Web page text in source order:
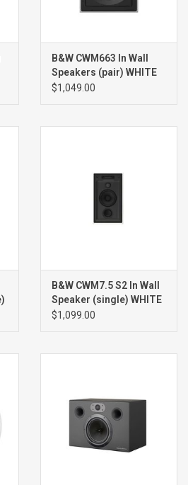
B&W CWM663 In Wall
Speakers (pair) WHITE
$1,049.00
B&W CWM7.5 S2 In Wall
Speaker (single) WHITE
$1,099.00